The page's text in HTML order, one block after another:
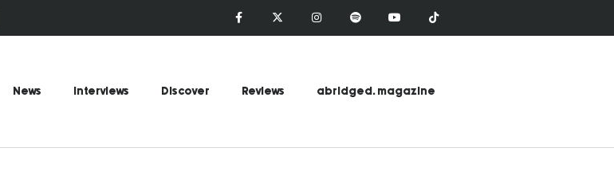
News Interviews Discover Reviews abridged. magazine